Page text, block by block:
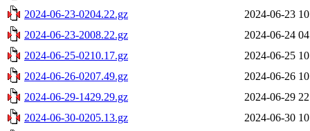
2024-06-23-0204.22.gz
2024-06-23
2024-06-23-2008.22.gz
2024-06-24
2024-06-25-0210.17.gz
2024-06-25
2024-06-26-0207.49.gz
2024-06-26
2024-06-29-1429.29.gz
2024-06-29
2024-06-30-0205.13.gz
2024-06-30